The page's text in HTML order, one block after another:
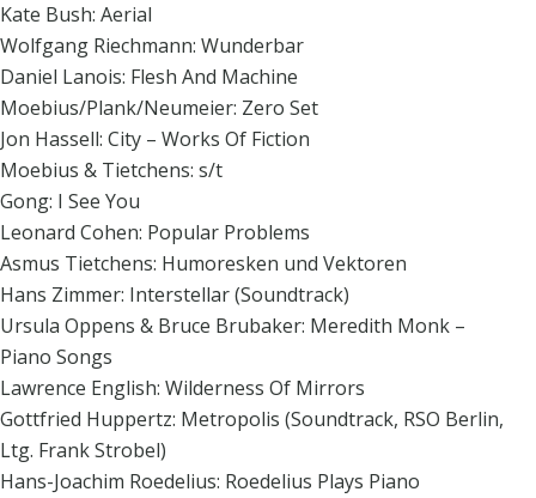
Kate Bush: Aerial
Wolfgang Riechmann: Wunderbar
Daniel Lanois: Flesh And Machine
Moebius/Plank/Neumeier: Zero Set
Jon Hassell: City – Works Of Fiction
Moebius & Tietchens: s/t
Gong: I See You
Leonard Cohen: Popular Problems
Asmus Tietchens: Humoresken und Vektoren
Hans Zimmer: Interstellar (Soundtrack)
Ursula Oppens & Bruce Brubaker: Meredith Monk –
Piano Songs
Lawrence English: Wilderness Of Mirrors
Gottfried Huppertz: Metropolis (Soundtrack, RSO Berlin,
Ltg. Frank Strobel)
Hans-Joachim Roedelius: Roedelius Plays Piano